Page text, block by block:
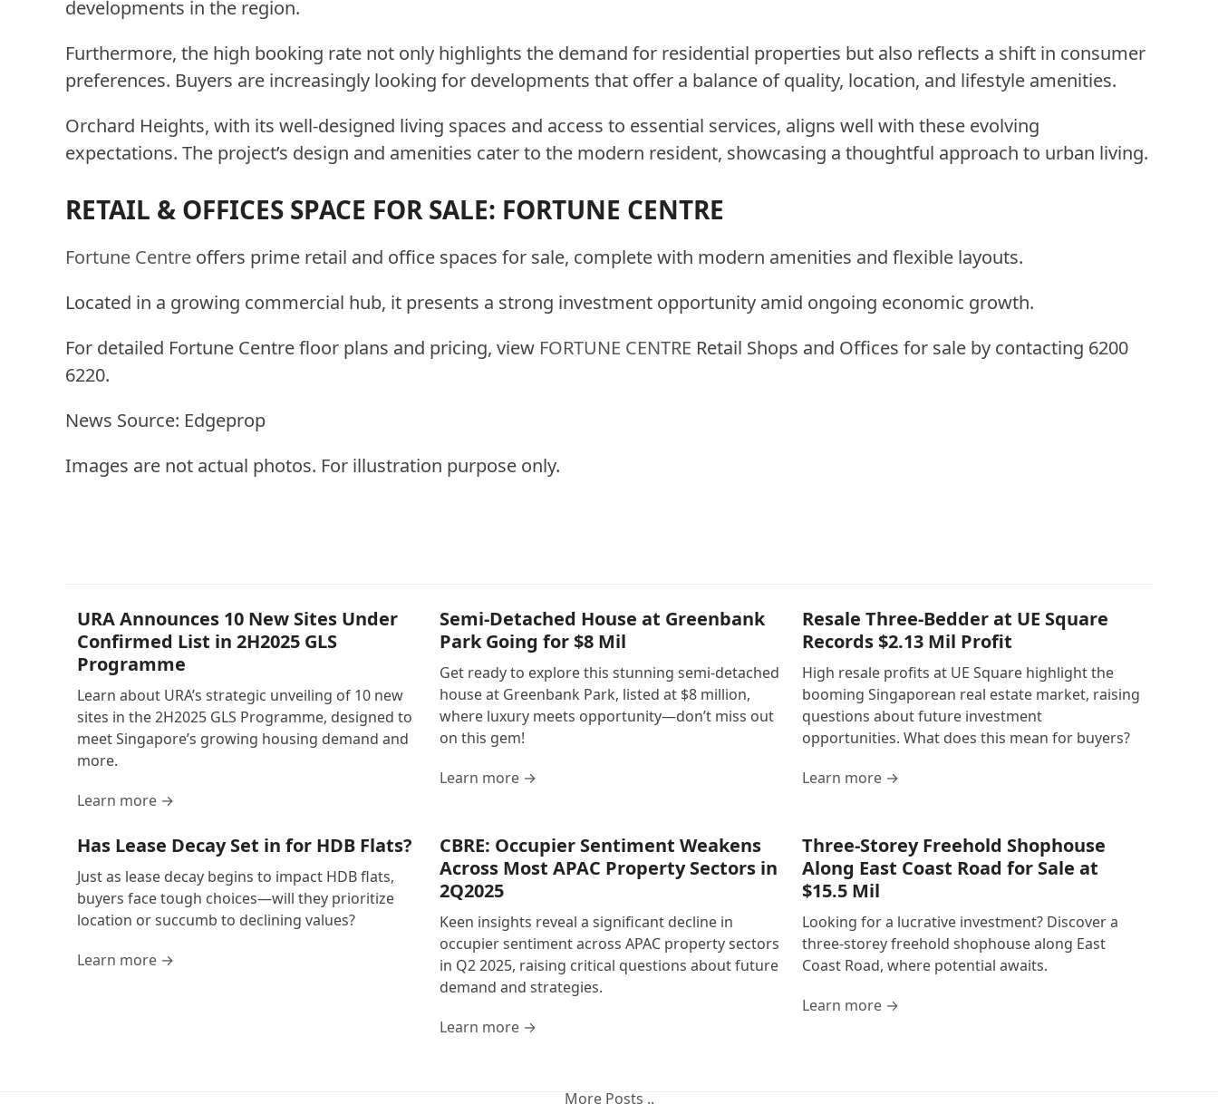
developments in the region.
Furthermore, the high booking rate not only highlights the demand for residential properties but also reflects a shift in consumer
preferences. Buyers are increasingly looking for developments that offer a balance of quality, location, and lifestyle amenities.
Orchard Heights, with its well-designed living spaces and access to essential services, aligns well with these evolving
expectations. The project’s design and amenities cater to the modern resident, showcasing a thoughtful approach to urban living.
RETAIL & OFFICES SPACE FOR SALE: FORTUNE CENTRE
Fortune Centre offers prime retail and office spaces for sale, complete with modern amenities and flexible layouts.
Located in a growing commercial hub, it presents a strong investment opportunity amid ongoing economic growth.
For detailed Fortune Centre floor plans and pricing, view FORTUNE CENTRE Retail Shops and Offices for sale by contacting 6200
6220.
News Source: Edgeprop
Images are not actual photos. For illustration purpose only.
URA Announces 10 New Sites Under
Confirmed List in 2H2025 GLS
Programme
Learn about URA’s strategic unveiling of 10 new
sites in the 2H2025 GLS Programme, designed to
meet Singapore’s growing housing demand and
more.
Learn more →
Semi-Detached House at Greenbank
Park Going for $8 Mil
Get ready to explore this stunning semi-detached
house at Greenbank Park, listed at $8 million,
where luxury meets opportunity—don’t miss out
on this gem!
Learn more →
Resale Three-Bedder at UE Square
Records $2.13 Mil Profit
High resale profits at UE Square highlight the
booming Singaporean real estate market, raising
questions about future investment
opportunities. What does this mean for buyers?
Learn more →
Has Lease Decay Set in for HDB Flats?
Just as lease decay begins to impact HDB flats,
buyers face tough choices—will they prioritize
location or succumb to declining values?
Learn more →
CBRE: Occupier Sentiment Weakens
Across Most APAC Property Sectors in
2Q2025
Keen insights reveal a significant decline in
occupier sentiment across APAC property sectors
in Q2 2025, raising critical questions about future
demand and strategies.
Learn more →
Three-Storey Freehold Shophouse
Along East Coast Road for Sale at
$15.5 Mil
Looking for a lucrative investment? Discover a
three-storey freehold shophouse along East
Coast Road, where potential awaits.
Learn more →
More Posts ..